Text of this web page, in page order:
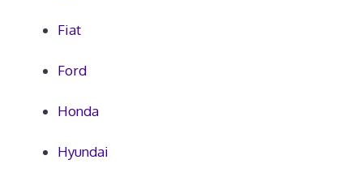
Fiat
Ford
Honda
Hyundai